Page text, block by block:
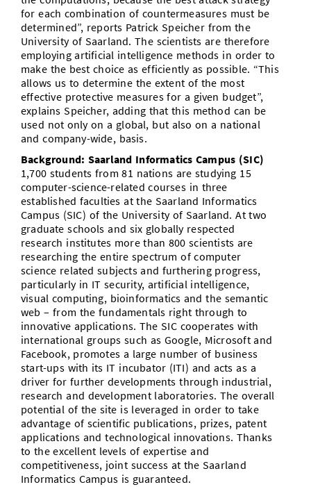
for each combination of countermeasures must be
determined”, reports Patrick Speicher from the
University of Saarland. The scientists are therefore
employing artificial intelligence methods in order to
make the best choice as efficiently as possible. “This
allows us to determine the extent of the most
effective protective measures for a given budget”,
explains Speicher, adding that this method can be
used not only on a global, but also on a national
and company-wide, basis.
Background: Saarland Informatics Campus (SIC)
1,700 students from 81 nations are studying 15
computer-science-related courses in three
established faculties at the Saarland Informatics
Campus (SIC) of the University of Saarland. At two
graduate schools and six globally respected
research institutes more than 800 scientists are
researching the entire spectrum of computer
science related subjects and furthering progress,
particularly in IT security, artificial intelligence,
visual computing, bioinformatics and the semantic
web – from the fundamentals right through to
innovative applications. The SIC cooperates with
international groups such as Google, Microsoft and
Facebook, promotes a large number of business
start-ups with its IT incubator (ITI) and acts as a
driver for further developments through industrial,
research and development laboratories. The overall
potential of the site is leveraged in order to take
advantage of scientific publications, prizes, patent
applications and technological innovations. Thanks
to the excellent levels of expertise and
competitiveness, joint success at the Saarland
Informatics Campus is guaranteed.